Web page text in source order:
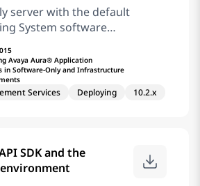
server with the default
System software
software
must install the
The Linux ppp
Avaya Aura® Application
in Software-Only and Infrastructure
Services Deploying 10.2.x
SDK and the